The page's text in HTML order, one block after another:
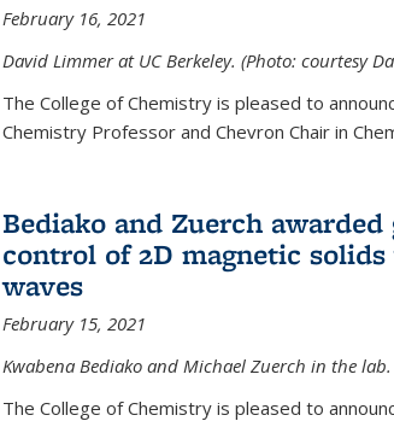
February 16, 2021
David Limmer at UC Berkeley. (Photo: courtesy
The College of Chemistry is pleased to
Chemistry Professor and Chevron Chair in
Bediako and Zuerch
control of 2D magnetic
waves
February 15, 2021
Kwabena Bediako and Michael Zuerch in the lab.
The College of Chemistry is pleased to